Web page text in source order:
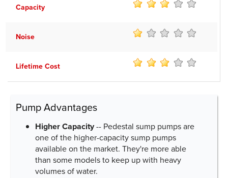
Capacity
Noise
Lifetime Cost
Pump Advantages
Higher Capacity-- Pedestal sump pumps are
one of the higher-capacity sump pumps
available on the market. They're more able
than some models to keep up with heavy
volumes of water.